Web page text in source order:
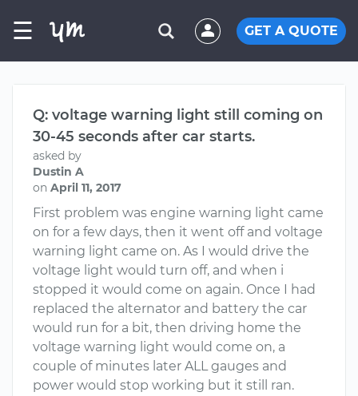
☰ GET A QUOTE
Q: voltage warning light still coming on
30-45 seconds after car starts.
asked by
Dustin A
on April 11, 2017
First problem was engine warning light came
on for a few days, then it went off and voltage
warning light came on. As I would drive the
voltage light would turn off, and when i
stopped it would come on again. Once I had
replaced the alternator and battery the car
would run for a bit, then driving home the
voltage warning light would come on, a
couple of minutes later ALL gauges and
power would stop working but it still ran.